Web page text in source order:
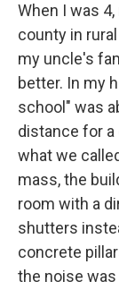
When I was
county in
my uncle's
better. In my
school" was
distance for a
what we
mass, the
room with a
shutters
concrete
the noise